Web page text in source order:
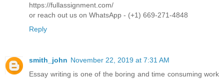
https://fullassignment.com/
or reach out us on WhatsApp - (+1) 669-271-4848
Reply
smith_john November 22, 2019 at 7:31 AM
Essay writing is one of the boring and time consuming work